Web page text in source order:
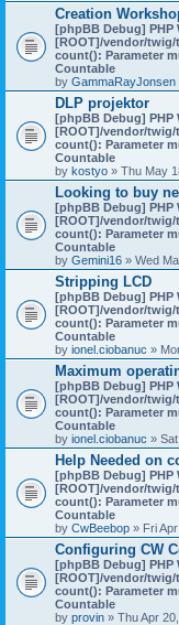
Creation
[phpBB Debug] PHP
[ROOT]/vendor/
count(): Parameter
Countable
by GammaRayJonsen
DLP projektor
[phpBB Debug] PHP
[ROOT]/vendor/
count(): Parameter
Countable
by kostyo » Thu May
Looking to buy
[phpBB Debug] PHP
[ROOT]/vendor/
count(): Parameter
Countable
by Gemini16 » Wed
Stripping LCD
[phpBB Debug] PHP
[ROOT]/vendor/
count(): Parameter
Countable
by ionel.ciobanuc »
Maximum
[phpBB Debug] PHP
[ROOT]/vendor/
count(): Parameter
Countable
by ionel.ciobanuc »
Help Needed on
[phpBB Debug] PHP
[ROOT]/vendor/
count(): Parameter
Countable
by CwBeebop » Fri
Configuring CW
[phpBB Debug] PHP
[ROOT]/vendor/
count(): Parameter
Countable
by provin » Thu Apr